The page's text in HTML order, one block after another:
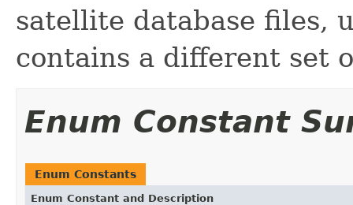
satellite database files,
contains a different set
Enum Constant
Enum Constants
Enum Constant and Description